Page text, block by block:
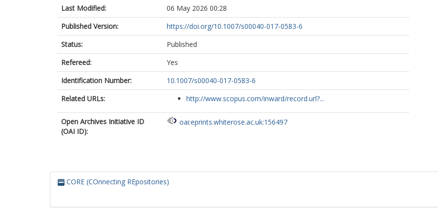
Last Modified:
06 May 2026 00:28
Published Version:
https://doi.org/10.1007/s00040-017-0583-6
Status:
Published
Refereed:
Yes
Identification Number:
10.1007/s00040-017-0583-6
Related URLs:
http://www.scopus.com/inward/record.url?...
Open Archives Initiative ID
(OAI ID):
oai:eprints.whiterose.ac.uk:156497
CORE (COnnecting REpositories)